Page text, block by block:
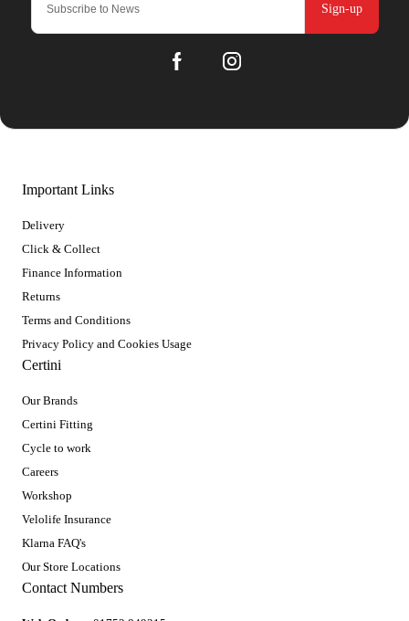
Sign-up
Important Links
Delivery
Click & Collect
Finance Information
Returns
Terms and Conditions
Privacy Policy and Cookies Usage
Certini
Our Brands
Certini Fitting
Cycle to work
Careers
Workshop
Velolife Insurance
Klarna FAQ's
Our Store Locations
Contact Numbers